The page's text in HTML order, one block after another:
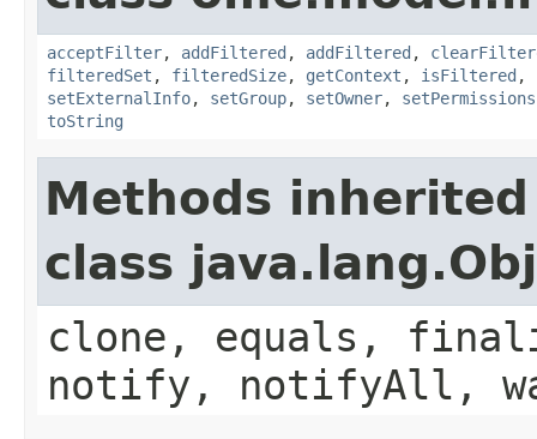
acceptFilter, addFiltered , addFiltered ,
filteredSet , filteredSize, getContext , isFiltered ,
setExternalInfo, setGroup, setOwner, setPermissions
toString
Methods
class
clone, equals,
notify, notifyAll,